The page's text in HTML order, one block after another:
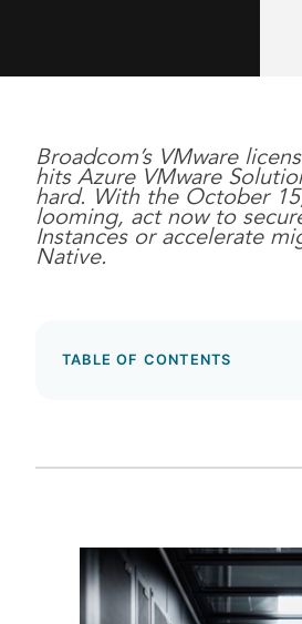
Broadcom’s VMware
hits Azure VMware
hard. With the October
looming, act now to
Instances or accelerate
Native.
TABLE OF CONTENTS